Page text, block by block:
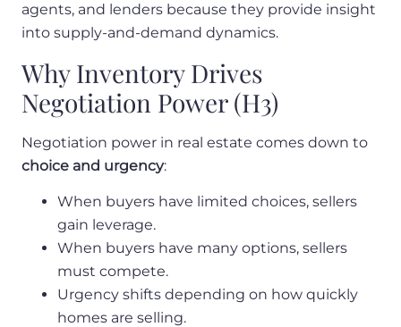
agents, and lenders because they provide insight
into supply-and-demand dynamics.
Why Inventory Drives
Negotiation Power (H3)
Negotiation power in real estate comes down to
choice and urgency:
When buyers have limited choices, sellers
gain leverage.
When buyers have many options, sellers
must compete.
Urgency shifts depending on how quickly
homes are selling.